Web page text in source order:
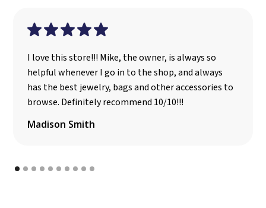
I love this store!!! Mike, the owner, is always so
helpful whenever I go in to the shop, and always
has the best jewelry, bags and other accessories to
browse. Definitely recommend 10/10!!!
Madison Smith